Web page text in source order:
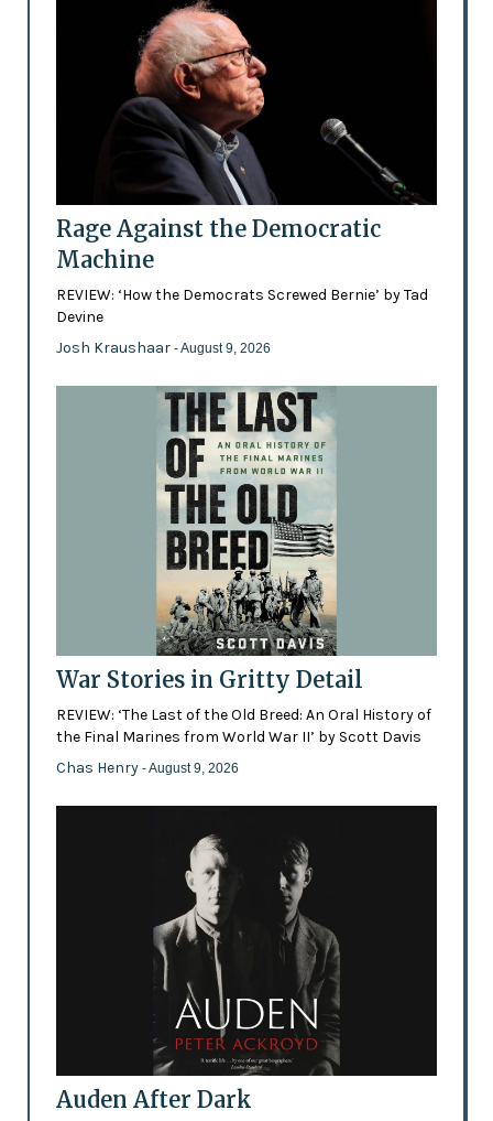
Rage Against the Democratic
Machine
REVIEW: ‘How the Democrats Screwed Bernie’ by Tad
Devine
Josh Kraushaar - August 9, 2026
War Stories in Gritty Detail
REVIEW: ‘The Last of the Old Breed: An Oral History of
the Final Marines from World War II’ by Scott Davis
Chas Henry - August 9, 2026
Auden After Dark